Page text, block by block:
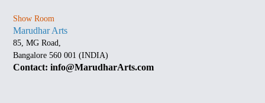
Show Room
Marudhar Arts
85, MG Road,
Bangalore 560 001 (INDIA)
Contact: info@MarudharArts.com